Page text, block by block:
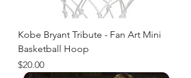
Kobe Bryant Tribute - Fan Art Mini
Basketball Hoop
Price
$20.00